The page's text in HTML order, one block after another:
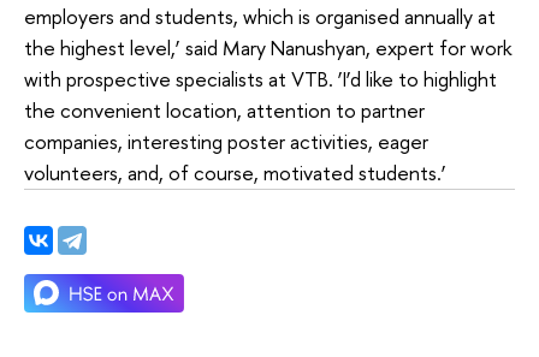
employers and students, which is organised annually at
the highest level,’ said Mary Nanushyan, expert for work
with prospective specialists at VTB. ‘I’d like to highlight
the convenient location, attention to partner
companies, interesting poster activities, eager
volunteers, and, of course, motivated students.’